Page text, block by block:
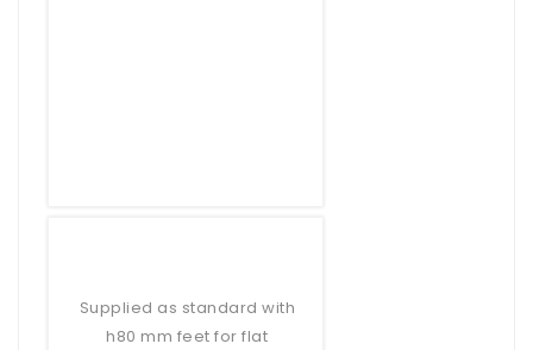
Supplied as standard with
h80 mm feet for flat